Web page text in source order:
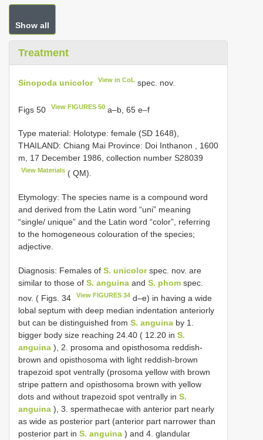
Show all
Treatment
Sinopoda unicolor View in CoL spec. nov.
Figs 50 View FIGURES 50 a–b, 65 e–f
Type material: Holotype: female (SD 1648),
THAILAND: Chiang Mai Province: Doi Inthanon , 1600
m, 17 December 1986, collection number S28039
View Materials ( QM).
Etymology: The species name is a compound word
and derived from the Latin word “uni” meaning
“single/ unique” and the Latin word “color”, referring
to the homogeneous colouration of the species;
adjective.
Diagnosis: Females of S. unicolorspec. nov. are
similar to those of S. anguina and S. phom spec.
nov. ( Figs. 34
View FIGURES 34 d–e) in having a wide
lobal septum with deep median indentation anteriorly
but can be distinguished from S. anguina by 1.
bigger body size reaching 24.40 ( 12.20 in S.
anguina ), 2. prosoma and opisthosoma reddish-
brown and opisthosoma with light reddish-brown
trapezoid spot ventrally (prosoma yellow with brown
stripe pattern and opisthosoma brown with yellow
dots and without trapezoid spot ventrally in S.
anguina ), 3. spermathecae with anterior part nearly
as wide as posterior part (anterior part narrower than
posterior part in S. anguina ) and 4. glandular